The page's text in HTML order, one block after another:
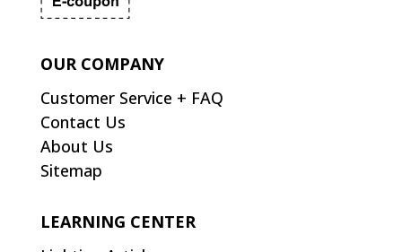
OUR COMPANY
Customer Service + FAQ
Contact Us
About Us
Sitemap
LEARNING CENTER